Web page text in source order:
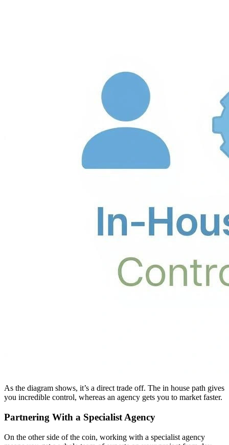
As the diagram shows, it’s a direct trade off. The in house path gives
you incredible control, whereas an agency gets you to market faster.
Partnering With a Specialist Agency
On the other side of the coin, working with a specialist agency